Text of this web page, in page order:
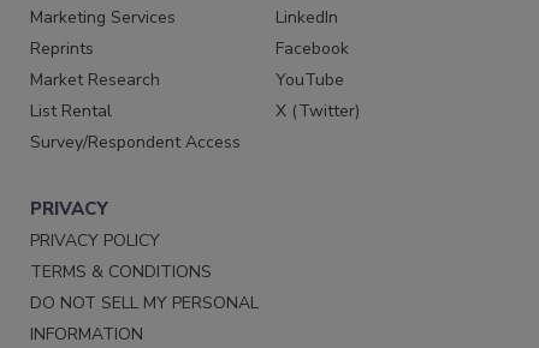
Marketing Services
Reprints
Market Research
List Rental
Survey/Respondent Access
LinkedIn
Facebook
YouTube
X (Twitter)
PRIVACY
PRIVACY POLICY
TERMS & CONDITIONS
DO NOT SELL MY PERSONAL
INFORMATION